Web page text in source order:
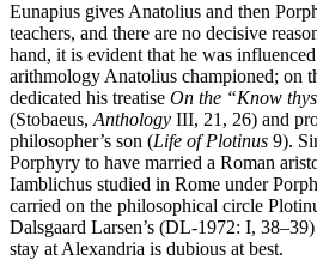
Eunapius gives Anatolius and then
teachers, and there are no decisive
hand, it is evident that he was
arithmology Anatolius championed; on
dedicated his treatise On the “Know
(Stobaeus,Anthology III, 21, 26) and
philosopher’s son (Life of Plotinus 9).
Porphyry to have married a Roman
Iamblichus studied in Rome under
carried on the philosophical circle
Dalsgaard Larsen’s (DL-1972: I,
stay at Alexandria is dubious at best.